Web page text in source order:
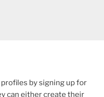
by signing up for
can either create their